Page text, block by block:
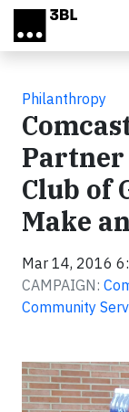
Skip to main content
Philanthropy
Partner
Club of
Make
Mar 14, 2016
CAMPAIGN:
Community
Video